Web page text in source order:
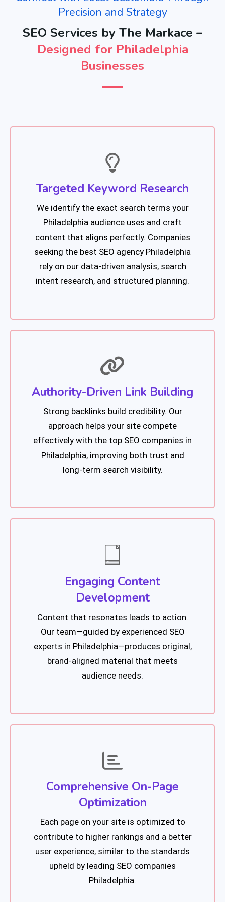
Precision and Strategy
SEO Services by The Markace –
Designed for Philadelphia
Businesses
Targeted Keyword Research
We identify the exact search terms your
Philadelphia audience uses and craft
content that aligns perfectly. Companies
seeking the best SEO agency Philadelphia
rely on our data-driven analysis, search
intent research, and structured planning.
Authority-Driven Link Building
Strong backlinks build credibility. Our
approach helps your site compete
effectively with the top SEO companies in
Philadelphia, improving both trust and
long-term search visibility.
Engaging Content
Development
Content that resonates leads to action.
Our team—guided by experienced SEO
experts in Philadelphia—produces original,
brand-aligned material that meets
audience needs.
Comprehensive On-Page
Optimization
Each page on your site is optimized to
contribute to higher rankings and a better
user experience, similar to the standards
upheld by leading SEO companies
Philadelphia.